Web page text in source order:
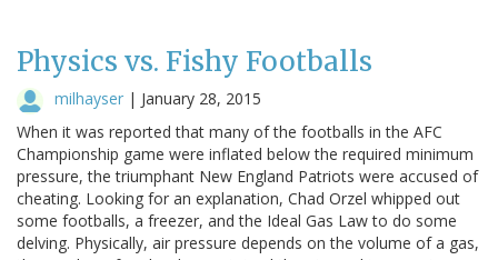
Physics vs. Fishy Footballs
milhayser | January 28, 2015
When it was reported that many of the footballs in the AFC
Championship game were inflated below the required minimum
pressure, the triumphant New England Patriots were accused of
cheating. Looking for an explanation, Chad Orzel whipped out
some footballs, a freezer, and the Ideal Gas Law to do some
delving. Physically, air pressure depends on the volume of a gas,